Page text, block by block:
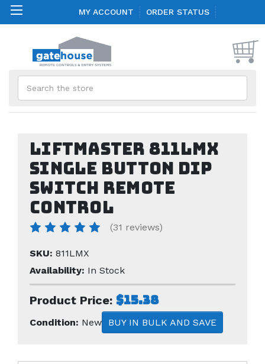
MY ACCOUNT ORDER STATUS
LiftMaster 811LMX
Single Button DIP
Switch Remote
Control
(31 reviews)
SKU: 811LMX
Availability: In Stock
Product Price: $15.38
Condition: New BUY IN BULK AND SAVE